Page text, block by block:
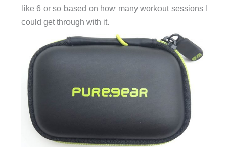
like 6 or so based on how many workout sessions I
could get through with it.